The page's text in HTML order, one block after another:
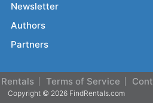
Newsletter
Authors
Partners
Terms of Service
Copyright © 2026 FindRentals.com